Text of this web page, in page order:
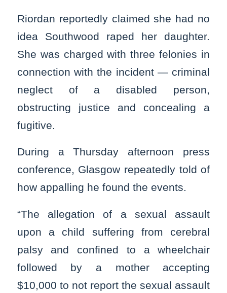
Riordan reportedly claimed she had no
idea Southwood raped her daughter.
She was charged with three felonies in
connection with the incident — criminal
neglect of a disabled person,
obstructing justice and concealing a
fugitive.
During a Thursday afternoon press
conference, Glasgow repeatedly told of
how appalling he found the events.
“The allegation of a sexual assault
upon a child suffering from cerebral
palsy and confined to a wheelchair
followed by a mother accepting
$10,000 to not report the sexual assault